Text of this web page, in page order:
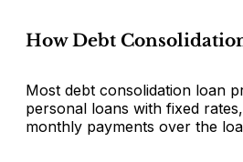
How Debt
Most debt consolidation loan
personal loans with fixed
monthly payments over the